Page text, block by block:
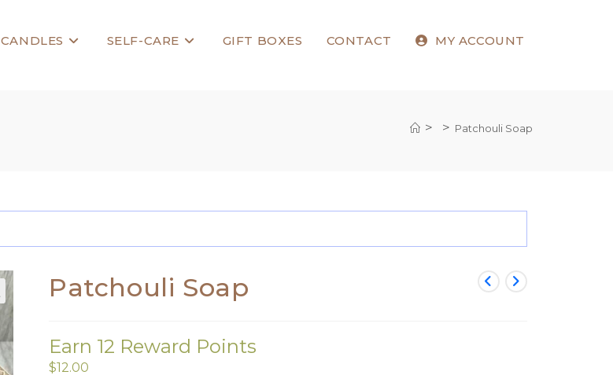
CANDLES SELF-CARE GIFT BOXES CONTACT MY ACCOUNT
> > Patchouli Soap
Patchouli Soap
Earn 12 Reward Points
$12.00